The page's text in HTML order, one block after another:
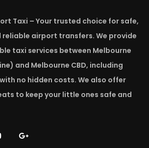
Taxi – Your trusted choice for safe,
airport transfers. We provide
taxi services between Melbourne
and Melbourne CBD, including
no hidden costs. We also offer
to keep your little ones safe and